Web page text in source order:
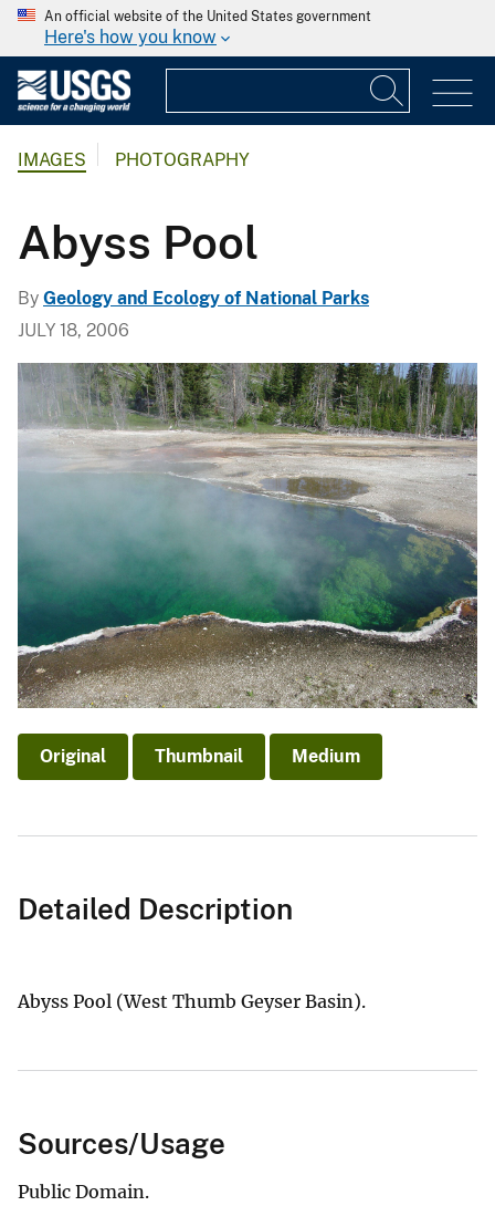
An official website of the United States government
Here's how you know
IMAGES PHOTOGRAPHY
Abyss Pool
By Geology and Ecology of National Parks
JULY 18, 2006
Original Thumbnail Medium
Detailed Description
Abyss Pool (West Thumb Geyser Basin).
Sources/Usage
Public Domain.